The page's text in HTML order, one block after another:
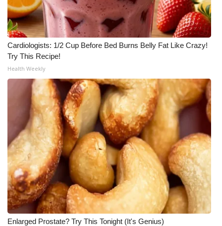
Cardiologists: 1/2 Cup Before Bed Burns Belly Fat Like Crazy!
Try This Recipe!
Health Weekly
Enlarged Prostate? Try This Tonight (It's Genius)